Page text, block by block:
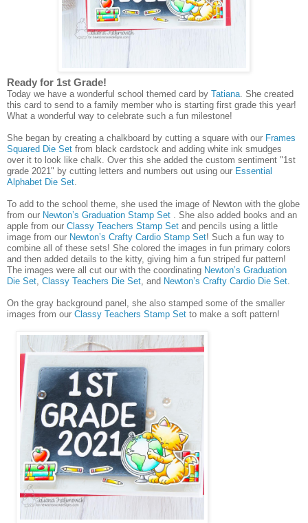
Ready for 1st Grade!
Today we have a wonderful school themed card by Tatiana . She created
this card to send to a family member who is starting first grade this year!
What a wonderful way to celebrate such a fun milestone!
She began by creating a chalkboard by cutting a square with our Frames
Squared Die Set from black cardstock and adding white ink smudges
over it to look like chalk. Over this she added the custom sentiment "1st
grade 2021" by cutting letters and numbers out using our Essential
Alphabet Die Set
To add to the school theme, she used the image of Newton with the globe
from our Newton’s Graduation Stamp Set . She also added books and an
apple from our Classy Teachers Stamp Set and pencils using a little
image from our Newton’s Crafty Cardio Stamp Set! Such a fun way to
combine all of these sets! She colored the images in fun primary colors
and then added details to the kitty, giving him a fun striped fur pattern!
The images were all cut our with the coordinating Newton’s Graduation
Die Set Classy Teachers Die Set , and Newton’s Crafty Cardio Die Set
On the gray background panel, she also stamped some of the smaller
images from our Classy Teachers Stamp Set to make a soft pattern!